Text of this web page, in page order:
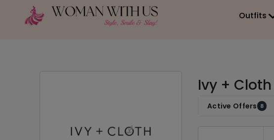
Outfits
Ivy +
Active Offers 8